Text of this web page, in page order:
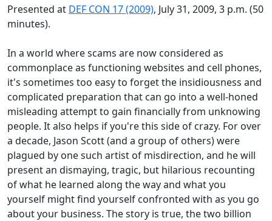
Presented at DEF CON 17 (2009), July 31, 2009, 3 p.m. (50
minutes).
In a world where scams are now considered as
commonplace as functioning websites and cell phones,
it's sometimes too easy to forget the insidiousness and
complicated preparation that can go into a well-honed
misleading attempt to gain financially from unknowing
people. It also helps if you're this side of crazy. For over
a decade, Jason Scott (and a group of others) were
plagued by one such artist of misdirection, and he will
present an dismaying, tragic, but hilarious recounting
of what he learned along the way and what you
yourself might find yourself confronted with as you go
about your business. The story is true, the two billion